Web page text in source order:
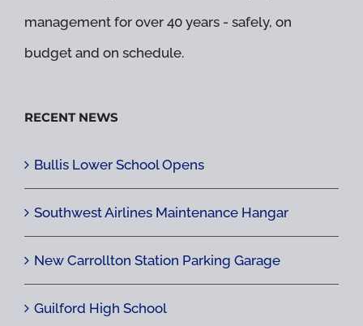
management for over 40 years - safely, on
budget and on schedule.
RECENT NEWS
Bullis Lower School Opens
Southwest Airlines Maintenance Hangar
New Carrollton Station Parking Garage
Guilford High School